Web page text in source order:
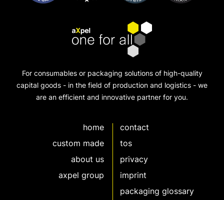
For consumables or packaging solutions of high-quality
capital goods - in the field of production and logistics - we
are an efficient and innovative partner for you.
home
custom made
about us
axpel group
contact
tos
privacy
imprint
packaging glossary